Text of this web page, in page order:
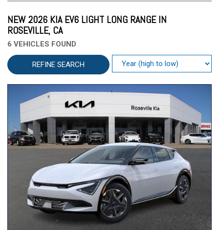
NEW 2026 KIA EV6 LIGHT LONG RANGE IN
ROSEVILLE, CA
6 VEHICLES FOUND
REFINE SEARCH